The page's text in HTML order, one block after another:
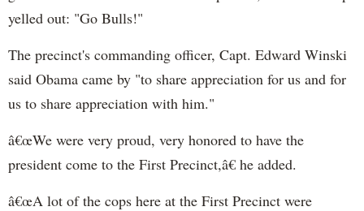
yelled out: "Go Bulls!"
The precinct's commanding officer, Capt. Edward Winski
said Obama came by "to share appreciation for us and for
us to share appreciation with him."
â€œWe were very proud, very honored to have the
president come to the First Precinct,â€ he added.
â€œA lot of the cops here at the First Precinct were